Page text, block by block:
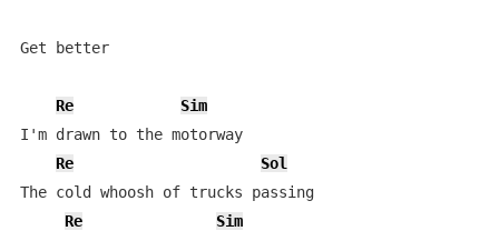
Get better
Re
Sim
I'm drawn to the motorway
Re
Sol
The cold whoosh of trucks passing
Re
Sim